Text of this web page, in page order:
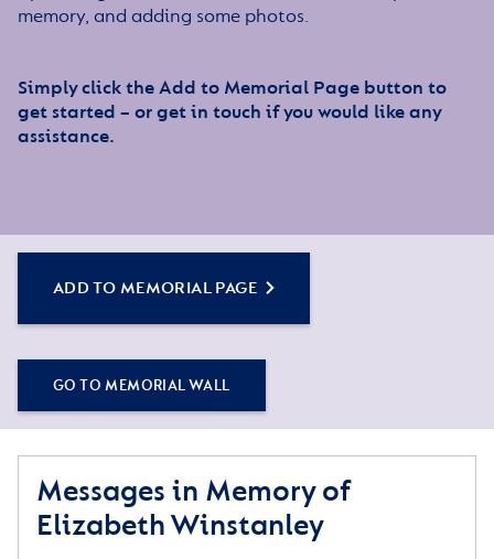
memory, and adding some photos.
Simply click the Add to Memorial Page button to
get started – or get in touch if you would like any
assistance.
ADD TO MEMORIAL PAGE
GO TO MEMORIAL WALL
Messages in Memory of
Elizabeth Winstanley